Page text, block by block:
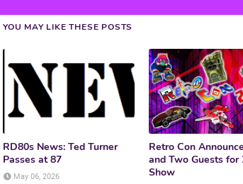
YOU MAY LIKE THESE POSTS
RD80s News: Ted Turner
Passes at 87
May 06, 2026
Retro Con
and Two Guests for
Show